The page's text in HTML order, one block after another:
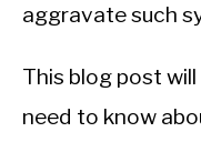
aggravate such
This blog post
need to know